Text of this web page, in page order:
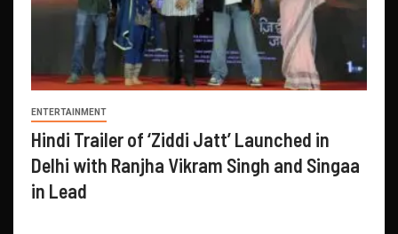
ENTERTAINMENT
Hindi Trailer of ‘Ziddi Jatt’ Launched in
Delhi with Ranjha Vikram Singh and Singaa
in Lead